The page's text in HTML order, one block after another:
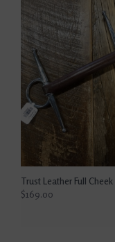
Trust Leather Full
$169.00